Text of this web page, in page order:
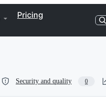
Pricing
Security and quality 0